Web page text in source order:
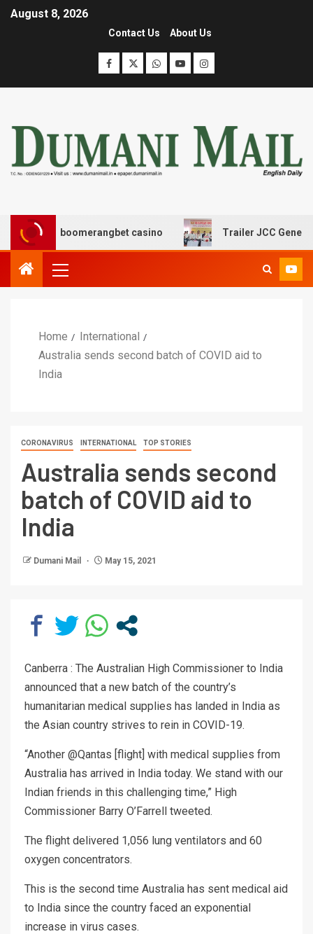
August 8, 2026
Contact Us About Us
με boomerangbet casino Trailer JCC General
Home
International
Australia sends second batch of COVID aid to
India
CORONAVIRUS INTERNATIONAL TOP STORIES
Australia sends second
batch of COVID aid to
India
Dumani Mail May 15, 2021
Canberra : The Australian High Commissioner to India
announced that a new batch of the country’s
humanitarian medical supplies has landed in India as
the Asian country strives to rein in COVID-19.
“Another @Qantas [flight] with medical supplies from
Australia has arrived in India today. We stand with our
Indian friends in this challenging time,” High
Commissioner Barry O’Farrell tweeted.
The flight delivered 1,056 lung ventilators and 60
oxygen concentrators.
This is the second time Australia has sent medical aid
to India since the country faced an exponential
increase in virus cases.